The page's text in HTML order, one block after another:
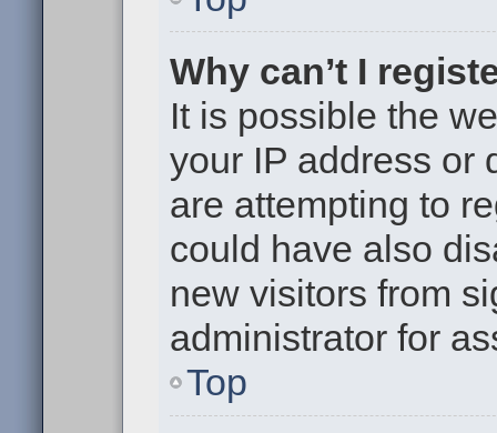
Why can’t I
It is possible the
your IP address or
are attempting to
could have also
new visitors from
administrator for
Top